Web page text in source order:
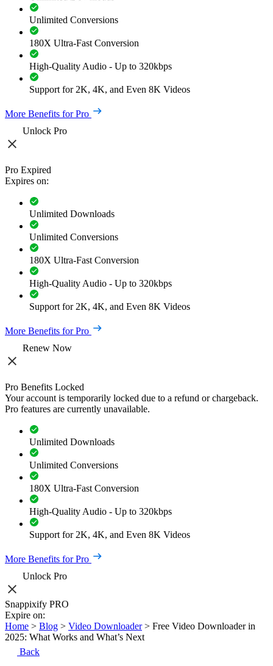
Unlimited Conversions
180X Ultra-Fast Conversion
High-Quality Audio - Up to 320kbps
Support for 2K, 4K, and Even 8K Videos
More Benefits for Pro
Unlock Pro
Pro Expired
Expires on:
Unlimited Downloads
Unlimited Conversions
180X Ultra-Fast Conversion
High-Quality Audio - Up to 320kbps
Support for 2K, 4K, and Even 8K Videos
More Benefits for Pro
Renew Now
Pro Benefits Locked
Your account is temporarily locked due to a refund or chargeback.
Pro features are currently unavailable.
Unlimited Downloads
Unlimited Conversions
180X Ultra-Fast Conversion
High-Quality Audio - Up to 320kbps
Support for 2K, 4K, and Even 8K Videos
More Benefits for Pro
Unlock Pro
Snappixify PRO
Expire on:
Home > Blog > Video Downloader > Free Video Downloader in
2025: What Works and What’s Next
Back